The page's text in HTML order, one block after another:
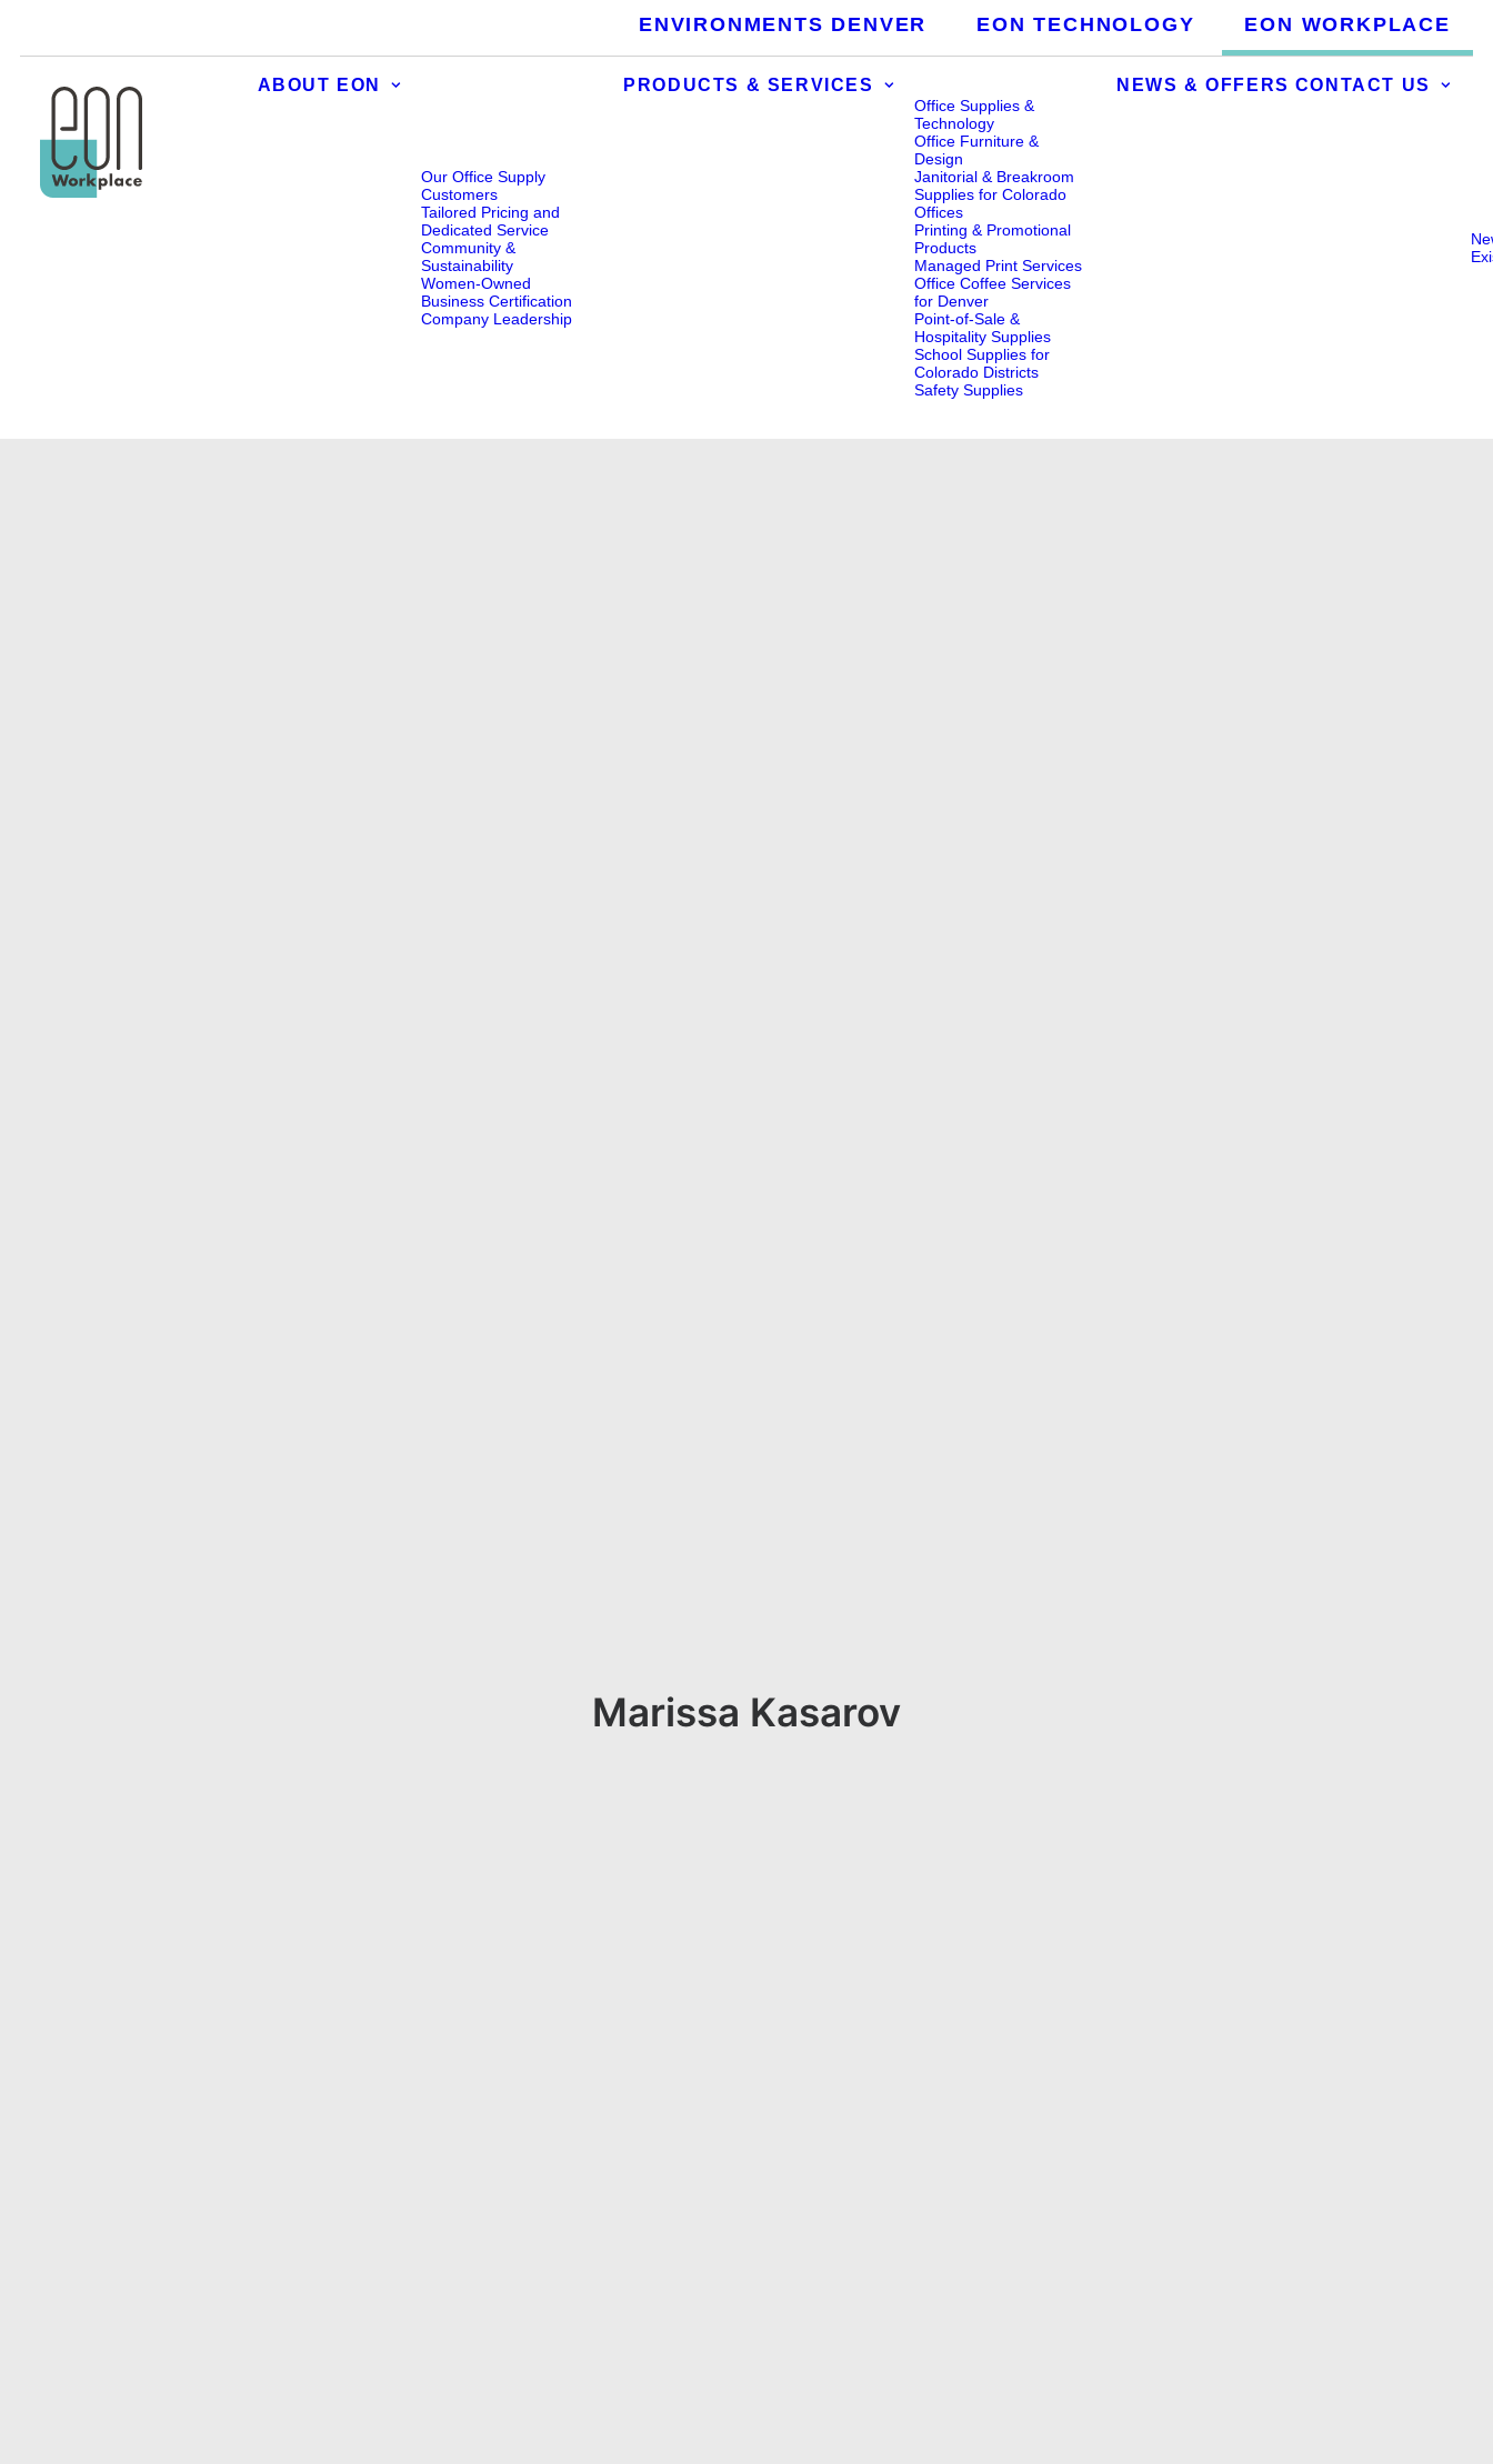
ENVIRONMENTS DENVER EON TECHNOLOGY EON WORKPLACE
ABOUT EON
Our Office Supply
Customers
Tailored Pricing and
Dedicated Service
Community &
Sustainability
Women-Owned
Business Certification
Company Leadership
PRODUCTS & SERVICES
Office Supplies &
Technology
Office Furniture &
Design
Janitorial & Breakroom
Supplies for Colorado
Offices
Printing & Promotional
Products
Managed Print Services
Office Coffee Services
for Denver
Point-of-Sale &
Hospitality Supplies
School Supplies for
Colorado Districts
Safety Supplies
NEWS & OFFERS CONTACT US
Marissa Kasarov